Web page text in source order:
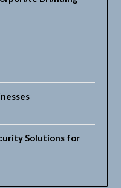
Solutions for